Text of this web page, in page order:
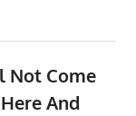
Not Come
And